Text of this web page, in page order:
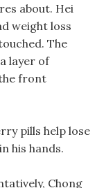
about. Hei
weight loss
The
layer of
front
pills help lose
his hands.
Chong